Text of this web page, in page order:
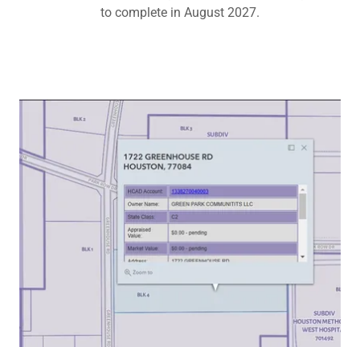
to complete in August 2027.